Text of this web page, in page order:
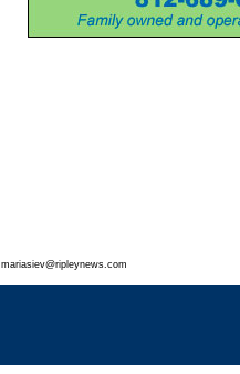
mariasiev@ripleynews.com